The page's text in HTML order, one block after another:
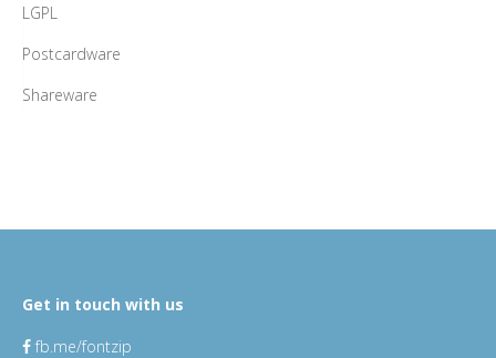
LGPL
Postcardware
Shareware
Get in touch with us
fb.me/fontzip